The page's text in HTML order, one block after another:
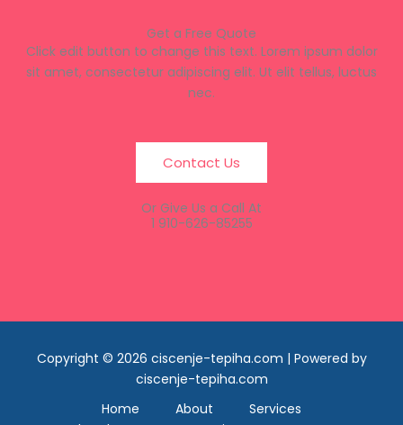
Get a Free Quote
Click edit button to change this text. Lorem ipsum dolor
sit amet, consectetur adipiscing elit. Ut elit tellus, luctus
nec.
Contact Us
Or Give Us a Call At
1 910-626-85255
Copyright © 2026 ciscenje-tepiha.com | Powered by
ciscenje-tepiha.com
Home
About
Services